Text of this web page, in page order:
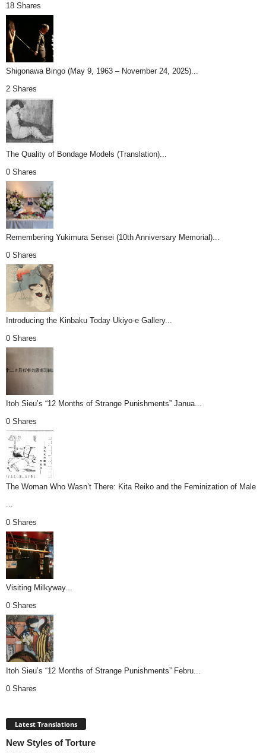
18 Shares
Shigonawa Bingo (May 9, 1963 – November 24, 2025)...
2 Shares
The Quality of Bondage Models (Translation)...
0 Shares
Remembering Yukimura Sensei (10th Anniversary Memorial)...
0 Shares
Introducing the Kinbaku Today Ukiyo-e Gallery...
0 Shares
Itoh Sieu’s “12 Months of Strange Punishments” Janua...
0 Shares
The Woman Who Wasn’t There: Kita Reiko and the Feminization of Male
0 Shares
Visiting Milkyway...
0 Shares
Itoh Sieu’s “12 Months of Strange Punishments” Febru...
0 Shares
Latest Translations
New Styles of Torture